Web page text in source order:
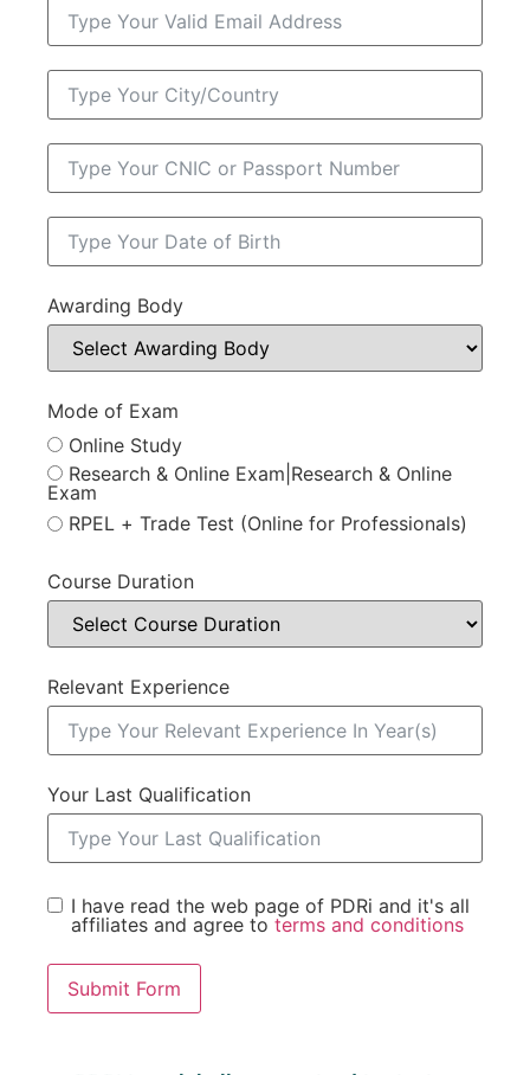
Awarding Body
Mode of Exam
Online Study
Research & Online Exam|Research & Online
Exam
RPEL + Trade Test (Online for Professionals)
Course Duration
Relevant Experience
Your Last Qualification
I have read the web page of PDRi and it's all
affiliates and agree to terms and conditions
Submit Form